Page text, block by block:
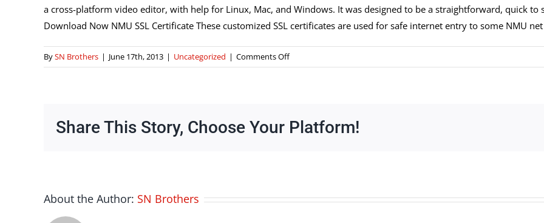
a cross-platform video editor, with help for Linux, Mac, and Windows. It was designed to be a straightforward, quick
Download Now NMU SSL Certificate These customized SSL certificates are used for safe internet entry to some NMU
BySN Brothers | June 17th, 2013 | Uncategorized | Comments Offon
Software
Share This Story, Choose Your Platform!
About the Author: SN Brothers